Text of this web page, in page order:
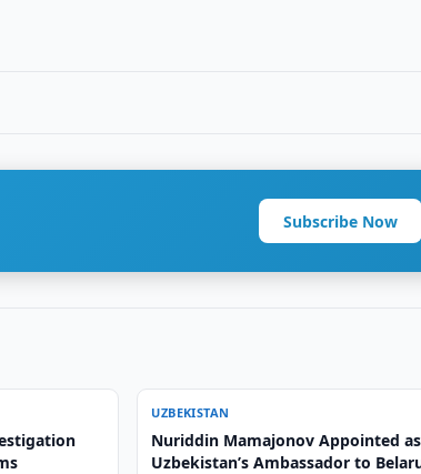
Subscribe Now
UZBEKISTAN
Nuriddin Mamajonov Appointed as
Uzbekistan’s Ambassador to